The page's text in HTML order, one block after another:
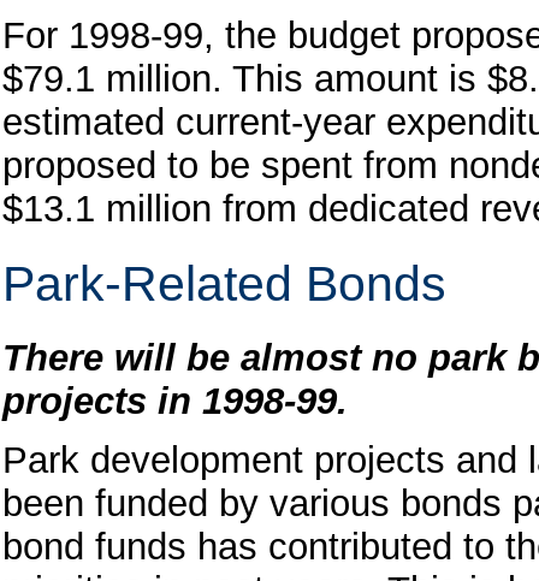
For 1998-99, the budget
$79.1 million. This amount is
estimated current-year
proposed to be spent from
$13.1 million from dedicated
Park-Related Bonds
There will be almost no park
projects in 1998-99.
Park development projects
been funded by various bonds
bond funds has contributed to